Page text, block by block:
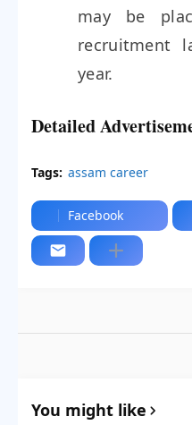
may be
recruitment
year.
Detailed
Tags: assam career
Facebook
You might like